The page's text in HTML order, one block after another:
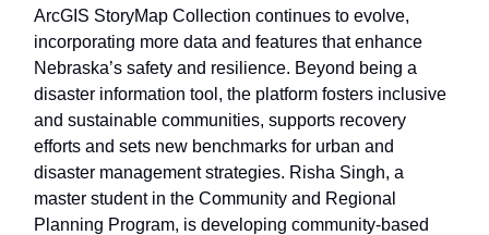
ArcGIS StoryMap Collection continues to evolve,
incorporating more data and features that enhance
Nebraska’s safety and resilience. Beyond being a
disaster information tool, the platform fosters inclusive
and sustainable communities, supports recovery
efforts and sets new benchmarks for urban and
disaster management strategies. Risha Singh, a
master student in the Community and Regional
Planning Program, is developing community-based